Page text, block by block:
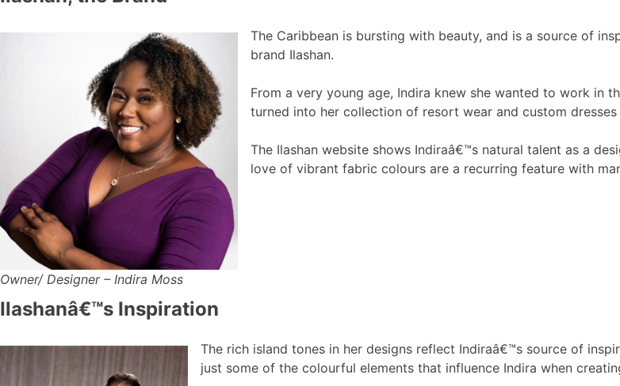
Owner/ Designer – Indira Moss
The Caribbean is bursting with beauty, and is a source of
brand Ilashan.
From a very young age, Indira knew she wanted to work in
turned into her collection of resort wear and custom
The Ilashan website shows Indiraâ€™s natural talent as a
love of vibrant fabric colours are a recurring feature with
Ilashanâ€™s Inspiration
The rich island tones in her designs reflect Indiraâ€™s source of
just some of the colourful elements that influence Indira when